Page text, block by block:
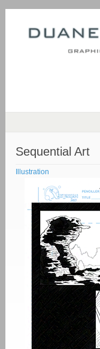
Sequential Art
Illustration